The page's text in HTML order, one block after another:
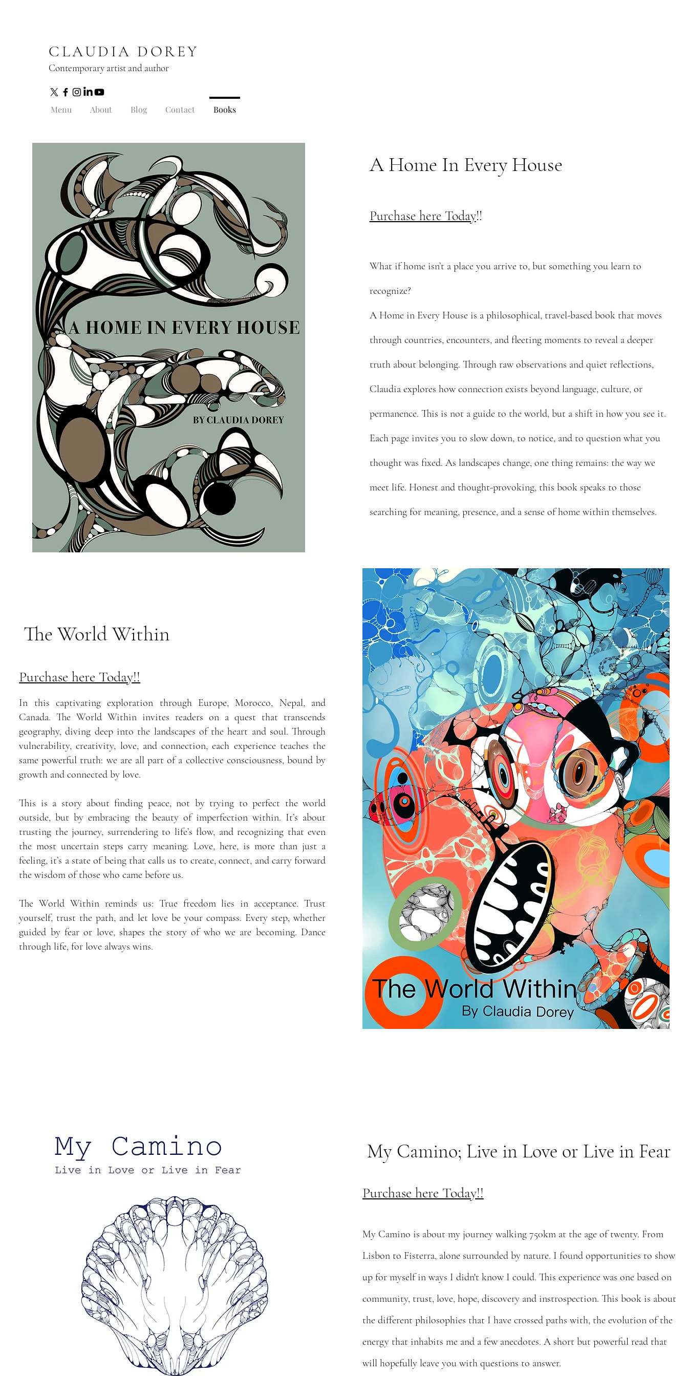
CLAUDIA DOREY
Contemporary artist and author
Menu About Blog Contact Books
A Home In Every House
Purchase here Today!!
What if home isn’t a place you arrive to, but something you learn to
recognize?
A Home in Every House is a philosophical, travel-based book that moves
through countries, encounters, and fleeting moments to reveal a deeper
truth about belonging. Through raw observations and quiet reflections,
Claudia explores how connection exists beyond language, culture, or
permanence. This is not a guide to the world, but a shift in how you see it.
Each page invites you to slow down, to notice, and to question what you
thought was fixed. As landscapes change, one thing remains: the way we
meet life. Honest and thought-provoking, this book speaks to those
searching for meaning, presence, and a sense of home within themselves.
The World Within
Purchase here Today!!
In this captivating exploration through Europe, Morocco, Nepal, and
Canada. The World Within invites readers on a quest that transcends
geography, diving deep into the landscapes of the heart and soul. Through
vulnerability, creativity, love, and connection, each experience teaches the
same powerful truth: we are all part of a collective consciousness, bound by
growth and connected by love.
This is a story about finding peace, not by trying to perfect the world
outside, but by embracing the beauty of imperfection within. It’s about
trusting the journey, surrendering to life’s flow, and recognizing that even
the most uncertain steps carry meaning. Love, here, is more than just a
feeling, it’s a state of being that calls us to create, connect, and carry forward
the wisdom of those who came before us.
The World Within reminds us: True freedom lies in acceptance. Trust
yourself, trust the path, and let love be your compass. Every step, whether
guided by fear or love, shapes the story of who we are becoming. Dance
through life, for love always wins.
Empower
Growth
Start Now
My Camino; Live in Love or Live in Fear
Purchase here Today!!
My Camino is about my journey walking 750km at the age of twenty. From
Lisbon to Fisterra, alone surrounded by nature. I found opportunities to show
up for myself in ways I didn't know I could. This experience was one based on
community, trust, love, hope, discovery and instrospection. This book is about
the different philosophies that I have crossed paths with, the evolution of the
energy that inhabits me and a few anecdotes. A short but powerful read that
will hopefully leave you with questions to answer.